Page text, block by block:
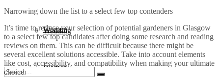
Wedding
Women
Women
Narrowing down the list to a select few top contenders
It’s time to reduce your selection of potential gardeners in Glasgow
to a select few top candidates after doing some research and reading
reviews on them. This can be difficult because there might be
several excellent solutions accessible. Take into account elements
like cost, accessibility, and compatibility when making your ultimate
choice.